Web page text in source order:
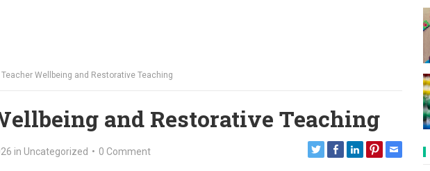
Teacher Wellbeing and Restorative Teaching
and Restorative Teaching
in Uncategorized • 0 Comment